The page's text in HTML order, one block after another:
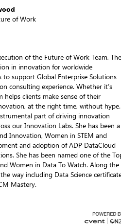
of Work
of the Future of Work Team, The
in innovation for worldwide
to support Global Enterprise Solutions
consulting experience. Whether it’s
helps clients make sense of their
at the right time, without hype.
part of driving innovation
our Innovation Labs. She has been a
Innovation, Women in STEM and
and adoption of ADP DataCloud
She has been named one of the
Women in Data To Watch. Along the
way including Data Science
Mastery.